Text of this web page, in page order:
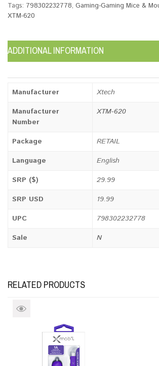
Tags: 798302232778, Gaming-Gaming Mice &
XTM-620
ADDITIONAL INFORMATION
Manufacturer
Xtech
Manufacturer
Number
XTM-620
Package
RETAIL
Language
English
SRP ($)
29.99
SRP USD
19.99
UPC
798302232778
Sale
N
RELATED PRODUCTS